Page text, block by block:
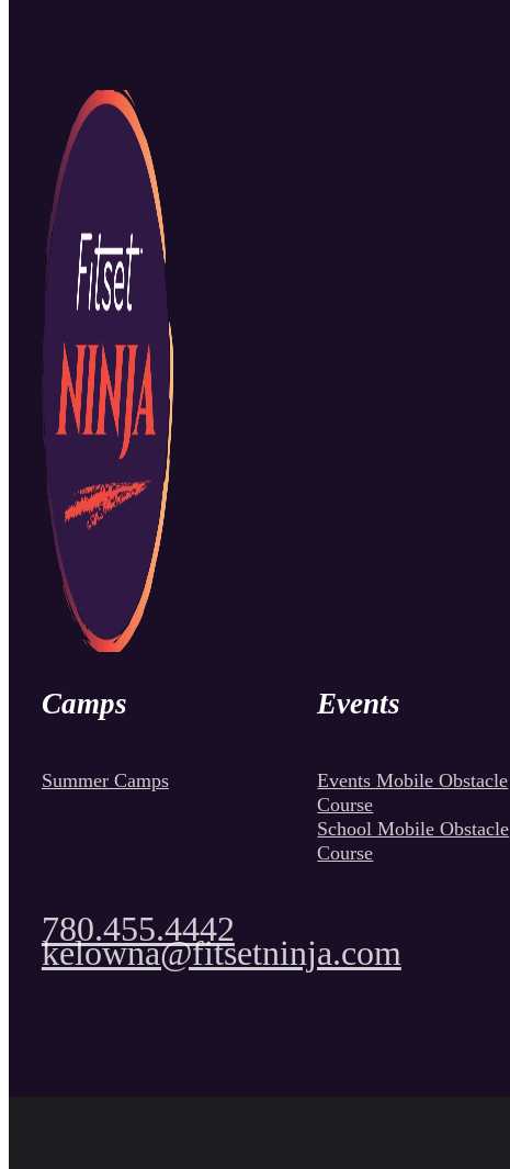
Camps
Summer Camps
Events
Events Mobile Obstacle
Course
School Mobile Obstacle
Course
780.455.4442
kelowna@fitsetninja.com